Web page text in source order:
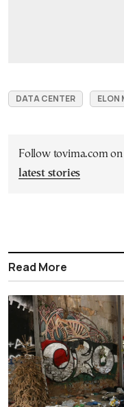
DATA CENTER ELON
Follow tovima.com on
latest stories
Read More